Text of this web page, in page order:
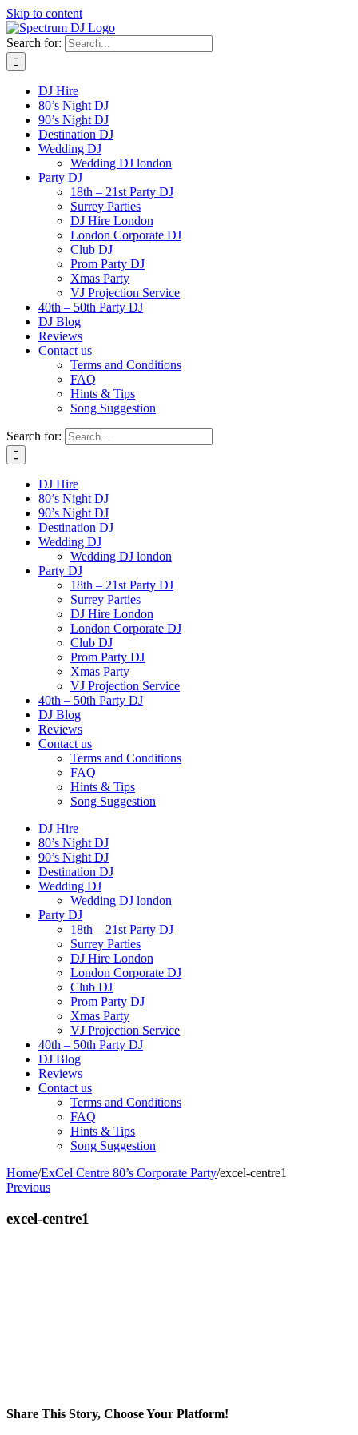
Skip to content
Search for:
DJ Hire
80’s Night DJ
90’s Night DJ
Destination DJ
Wedding DJ
Wedding DJ london
Party DJ
18th – 21st Party DJ
Surrey Parties
DJ Hire London
London Corporate DJ
Club DJ
Prom Party DJ
Xmas Party
VJ Projection Service
40th – 50th Party DJ
DJ Blog
Reviews
Contact us
Terms and Conditions
FAQ
Hints & Tips
Song Suggestion
Search for:
DJ Hire
80’s Night DJ
90’s Night DJ
Destination DJ
Wedding DJ
Wedding DJ london
Party DJ
18th – 21st Party DJ
Surrey Parties
DJ Hire London
London Corporate DJ
Club DJ
Prom Party DJ
Xmas Party
VJ Projection Service
40th – 50th Party DJ
DJ Blog
Reviews
Contact us
Terms and Conditions
FAQ
Hints & Tips
Song Suggestion
DJ Hire
80’s Night DJ
90’s Night DJ
Destination DJ
Wedding DJ
Wedding DJ london
Party DJ
18th – 21st Party DJ
Surrey Parties
DJ Hire London
London Corporate DJ
Club DJ
Prom Party DJ
Xmas Party
VJ Projection Service
40th – 50th Party DJ
DJ Blog
Reviews
Contact us
Terms and Conditions
FAQ
Hints & Tips
Song Suggestion
Home/ExCel Centre 80’s Corporate Party/excel-centre1
Previous
excel-centre1
Share This Story, Choose Your Platform!